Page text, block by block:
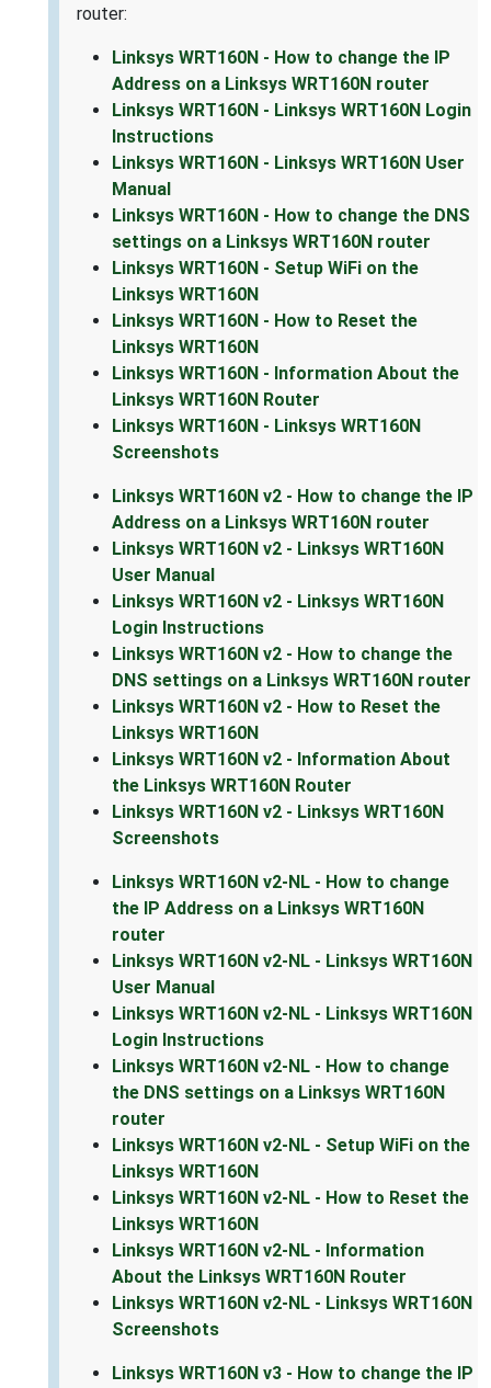
router:
Linksys WRT160N - How to change the IP
Address on a Linksys WRT160N router
Linksys WRT160N - Linksys WRT160N Login
Instructions
Linksys WRT160N - Linksys WRT160N User
Manual
Linksys WRT160N - How to change the DNS
settings on a Linksys WRT160N router
Linksys WRT160N - Setup WiFi on the
Linksys WRT160N
Linksys WRT160N - How to Reset the
Linksys WRT160N
Linksys WRT160N - Information About the
Linksys WRT160N Router
Linksys WRT160N - Linksys WRT160N
Screenshots
Linksys WRT160N v2 - How to change the IP
Address on a Linksys WRT160N router
Linksys WRT160N v2 - Linksys WRT160N
User Manual
Linksys WRT160N v2 - Linksys WRT160N
Login Instructions
Linksys WRT160N v2 - How to change the
DNS settings on a Linksys WRT160N router
Linksys WRT160N v2 - How to Reset the
Linksys WRT160N
Linksys WRT160N v2 - Information About
the Linksys WRT160N Router
Linksys WRT160N v2 - Linksys WRT160N
Screenshots
Linksys WRT160N v2-NL - How to change
the IP Address on a Linksys WRT160N
router
Linksys WRT160N v2-NL - Linksys WRT160N
User Manual
Linksys WRT160N v2-NL - Linksys WRT160N
Login Instructions
Linksys WRT160N v2-NL - How to change
the DNS settings on a Linksys WRT160N
router
Linksys WRT160N v2-NL - Setup WiFi on the
Linksys WRT160N
Linksys WRT160N v2-NL - How to Reset the
Linksys WRT160N
Linksys WRT160N v2-NL - Information
About the Linksys WRT160N Router
Linksys WRT160N v2-NL - Linksys WRT160N
Screenshots
Linksys WRT160N v3 - How to change the IP